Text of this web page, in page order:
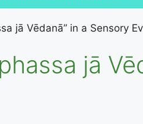
jā Vēdanā” in a Sensory
jā